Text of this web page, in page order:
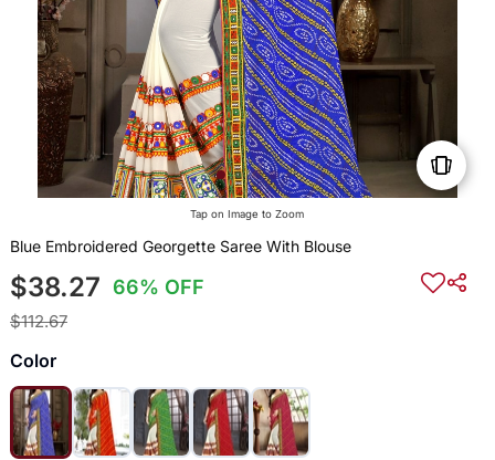
Tap on Image to Zoom
Blue Embroidered Georgette Saree With Blouse
$38.27 66% OFF
$112.67
Color